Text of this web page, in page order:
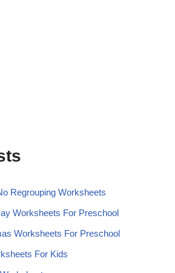
Regrouping Worksheets
Worksheets For Preschool
Worksheets For Preschool
For Kids